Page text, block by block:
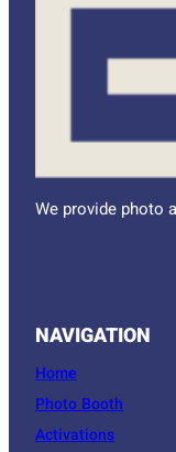
We provide photo
NAVIGATION
Home
Photo Booth
Activations